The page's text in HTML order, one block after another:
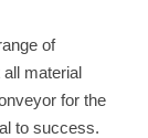
of
material
for the
to success.